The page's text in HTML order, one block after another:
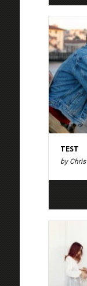
TEST
by